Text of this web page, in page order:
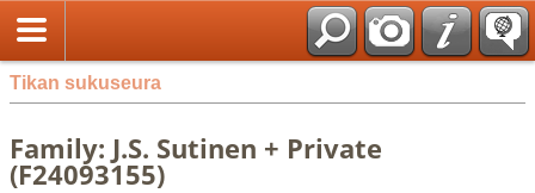
Tikan sukuseura
Family: J.S. Sutinen + Private
(F24093155)